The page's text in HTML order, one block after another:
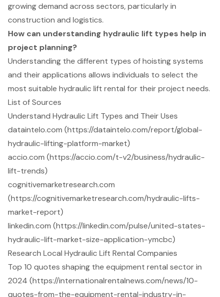
growing demand across sectors, particularly in
construction and logistics.
How can understanding hydraulic lift types help in
project planning?
Understanding the different types of hoisting systems
and their applications allows individuals to select the
most suitable hydraulic lift rental for their project needs.
List of Sources
Understand Hydraulic Lift Types and Their Uses
dataintelo.com (https://dataintelo.com/report/global-
hydraulic-lifting-platform-market)
accio.com (https://accio.com/t-v2/business/hydraulic-
lift-trends)
cognitivemarketresearch.com
(https://cognitivemarketresearch.com/hydraulic-lifts-
market-report)
linkedin.com (https://linkedin.com/pulse/united-states-
hydraulic-lift-market-size-application-ymcbc)
Research Local Hydraulic Lift Rental Companies
Top 10 quotes shaping the equipment rental sector in
2024 (https://internationalrentalnews.com/news/10-
quotes-from-the-equipment-rental-industry-in-